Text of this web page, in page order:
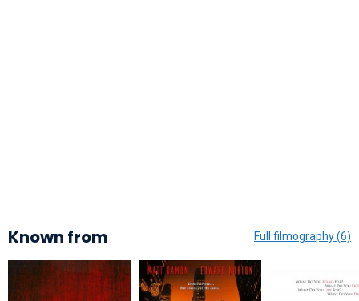
Known from Full filmography (6)